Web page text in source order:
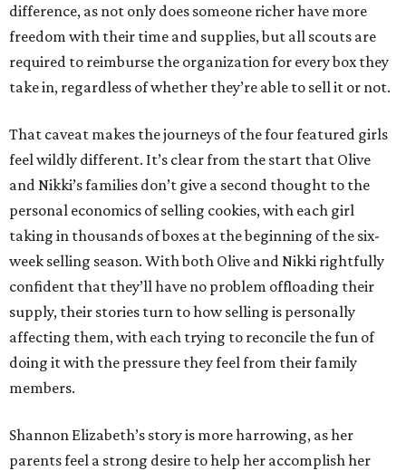
difference, as not only does someone richer have more
freedom with their time and supplies, but all scouts are
required to reimburse the organization for every box they
take in, regardless of whether they’re able to sell it or not.
That caveat makes the journeys of the four featured girls
feel wildly different. It’s clear from the start that Olive
and Nikki’s families don’t give a second thought to the
personal economics of selling cookies, with each girl
taking in thousands of boxes at the beginning of the six-
week selling season. With both Olive and Nikki rightfully
confident that they’ll have no problem offloading their
supply, their stories turn to how selling is personally
affecting them, with each trying to reconcile the fun of
doing it with the pressure they feel from their family
members.
Shannon Elizabeth’s story is more harrowing, as her
parents feel a strong desire to help her accomplish her